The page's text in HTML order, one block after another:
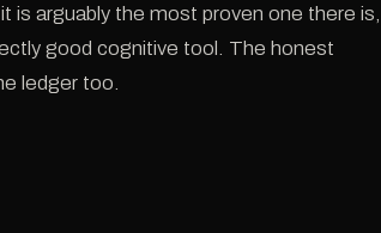
arguably the most proven one there is,
good cognitive tool. The honest
ledger too.